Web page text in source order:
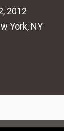
2012
York, NY